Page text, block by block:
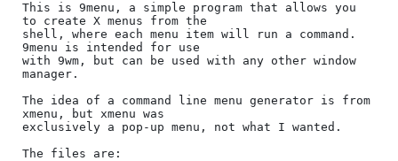
This is 9menu, a simple program that allows you
to create X menus from the
shell, where each menu item will run a command.
9menu is intended for use
with 9wm, but can be used with any other window
manager.
The idea of a command line menu generator is from
xmenu, but xmenu was
exclusively a pop-up menu, not what I wanted.
The files are: